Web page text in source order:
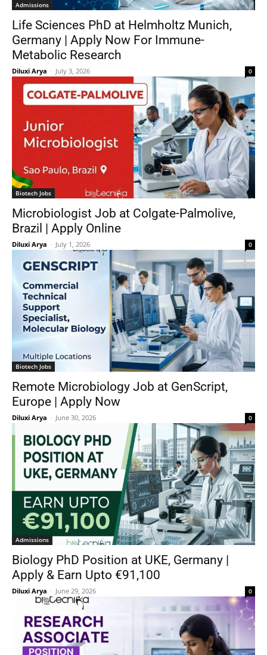
Admissions
Life Sciences PhD at Helmholtz Munich,
Germany | Apply Now For Immune-
Metabolic Research
Diluxi Arya - July 3, 2026 0
Biotech Jobs
Microbiologist Job at Colgate-Palmolive,
Brazil | Apply Online
Diluxi Arya - July 1, 2026 0
Biotech Jobs
Remote Microbiology Job at GenScript,
Europe | Apply Now
Diluxi Arya - June 30, 2026 0
Admissions
Biology PhD Position at UKE, Germany |
Apply & Earn Upto €91,100
Diluxi Arya - June 29, 2026 0